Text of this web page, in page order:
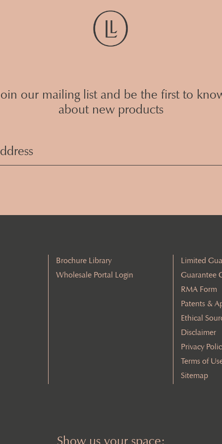
our mailing list and be the first to
about new products
Brochure Library
Wholesale Portal Login
Limited
Guarantee
RMA Form
Patents &
Ethical
Disclaimer
Privacy
Terms of
Sitemap
Show us your space: